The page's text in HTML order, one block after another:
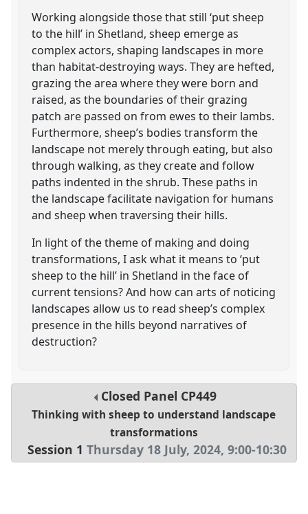
Working alongside those that still ‘put sheep
to the hill’ in Shetland, sheep emerge as
complex actors, shaping landscapes in more
than habitat-destroying ways. They are hefted,
grazing the area where they were born and
raised, as the boundaries of their grazing
patch are passed on from ewes to their lambs.
Furthermore, sheep’s bodies transform the
landscape not merely through eating, but also
through walking, as they create and follow
paths indented in the shrub. These paths in
the landscape facilitate navigation for humans
and sheep when traversing their hills.
In light of the theme of making and doing
transformations, I ask what it means to ‘put
sheep to the hill’ in Shetland in the face of
current tensions? And how can arts of noticing
landscapes allow us to read sheep’s complex
presence in the hills beyond narratives of
destruction?
Closed Panel CP449
Thinking with sheep to understand landscape
transformations
Session 1 Thursday 18 July, 2024,9:00-10:30